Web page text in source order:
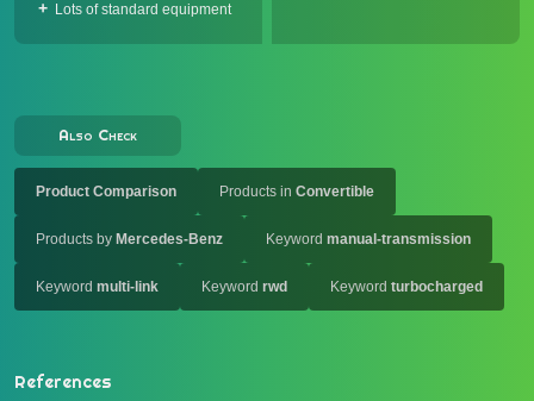
Lots of standard equipment
Also Check
Product Comparison Products in Convertible
Products by Mercedes-Benz Keyword manual-transmission
Keyword multi-link Keyword rwd Keyword turbocharged
References